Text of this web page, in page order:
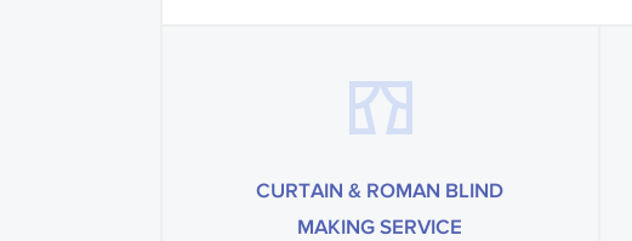
CURTAIN & ROMAN BLIND
MAKING SERVICE